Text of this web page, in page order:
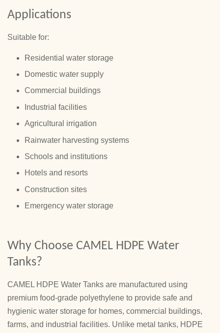
Applications
Suitable for:
Residential water storage
Domestic water supply
Commercial buildings
Industrial facilities
Agricultural irrigation
Rainwater harvesting systems
Schools and institutions
Hotels and resorts
Construction sites
Emergency water storage
Why Choose CAMEL HDPE Water
Tanks?
CAMEL HDPE Water Tanks are manufactured using
premium food-grade polyethylene to provide safe and
hygienic water storage for homes, commercial buildings,
farms, and industrial facilities. Unlike metal tanks, HDPE